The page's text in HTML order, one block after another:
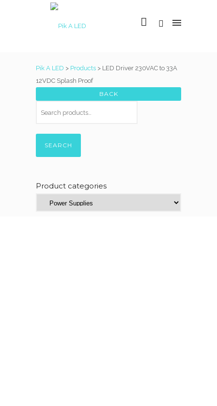
Pik A LED > Products > LED Driver 230VAC to 33A
12VDC Splash Proof
SEARCH
Product categories